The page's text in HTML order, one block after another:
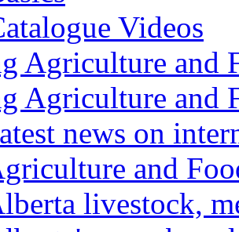
Videos
Agriculture and
Agriculture and
news on
and
livestock,